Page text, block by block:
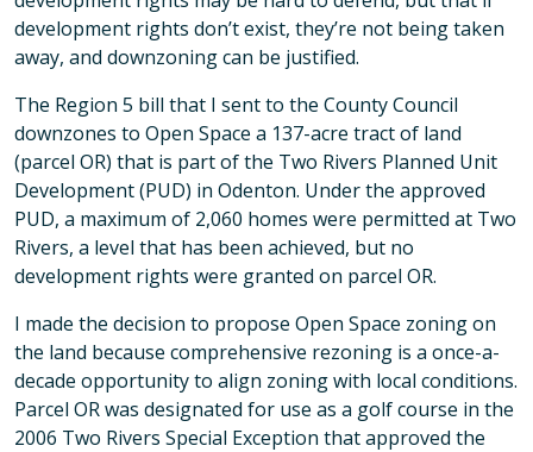
development rights don’t exist, they’re not being taken
away, and downzoning can be justified.
The Region 5 bill that I sent to the County Council
downzones to Open Space a 137-acre tract of land
(parcel OR) that is part of the Two Rivers Planned Unit
Development (PUD) in Odenton. Under the approved
PUD, a maximum of 2,060 homes were permitted at Two
Rivers, a level that has been achieved, but no
development rights were granted on parcel OR.
I made the decision to propose Open Space zoning on
the land because comprehensive rezoning is a once-a-
decade opportunity to align zoning with local conditions.
Parcel OR was designated for use as a golf course in the
2006 Two Rivers Special Exception that approved the